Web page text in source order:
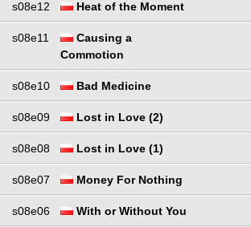
s08e12 Heat of the Moment
s08e11
Causing a
Commotion
s08e10 Bad Medicine
s08e09 Lost in Love (2)
s08e08 Lost in Love (1)
s08e07 Money For Nothing
s08e06 With or Without You